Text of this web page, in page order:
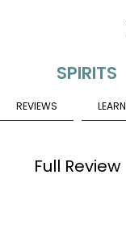
REVIEWS LEARN
Full Review